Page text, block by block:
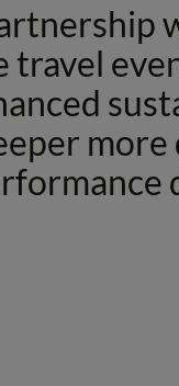
travel